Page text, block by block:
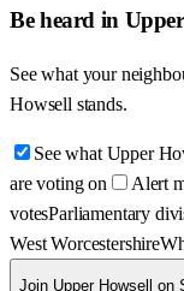
Be heard in
See what your
Howsell stands.
See what Upper
are voting on
Alert
votesParliamentary
West Worcestershire
Join Upper Howsell on